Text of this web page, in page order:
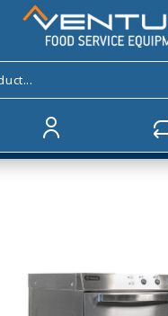
DISHWASHERS